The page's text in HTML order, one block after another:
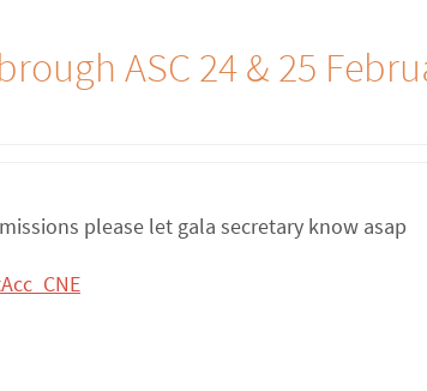
ASC 24 & 25
please let gala secretary know asap